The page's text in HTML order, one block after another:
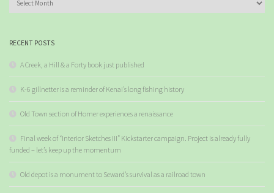
RECENT POSTS
A Creek, a Hill & a Forty book just published
K-6 gillnetter is a reminder of Kenai’s long fishing history
Old Town section of Homer experiences a renaissance
Final week of “Interior Sketches III” Kickstarter campaign. Project is already fully
funded – let’s keep up the momentum
Old depot is a monument to Seward’s survival as a railroad town